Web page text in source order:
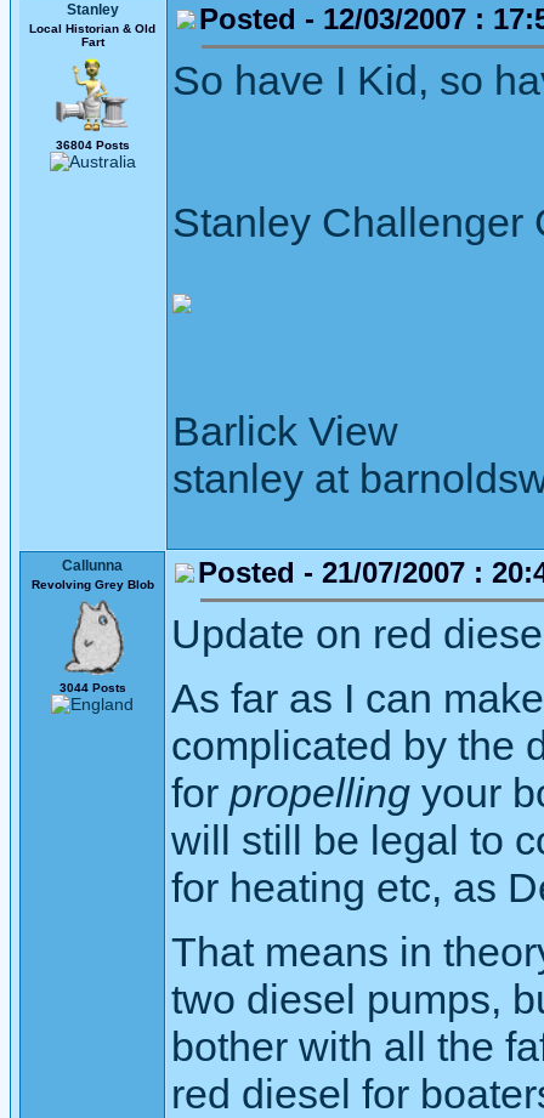
Stanley
Local Historian & Old
Fart
36804 Posts
Posted - 12/03/2007 :
So have I Kid, so
Stanley Challenger
Barlick View
stanley at
Callunna
Revolving Grey Blob
3044 Posts
Posted - 21/07/2007 :
Update on red
As far as I can
complicated by the
for propelling your
will still be legal to
for heating etc, as
That means in
two diesel pumps,
bother with all the
red diesel for